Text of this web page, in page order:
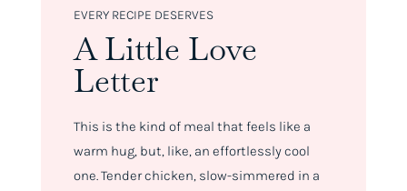
EVERY RECIPE DESERVES
A Little Love
Letter
This is the kind of meal that feels like a
warm hug, but, like, an effortlessly cool
one. Tender chicken, slow-simmered in a